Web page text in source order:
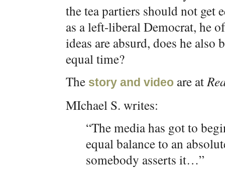
the tea partiers should not get
as a left-liberal Democrat, he
ideas are absurd, does he
equal time?
The story and video are at
MIchael S. writes:
“The media has got to
equal balance to an
somebody asserts it…”